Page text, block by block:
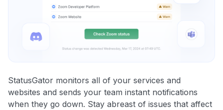
StatusGator monitors all of your services and
websites and sends your team instant notifications
when they go down. Stay abreast of issues that affect